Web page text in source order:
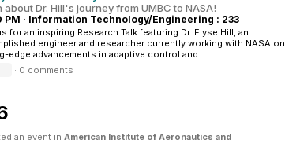
about Dr. Hill's journey from UMBC to NASA!
PM · Information Technology/Engineering : 233
for an inspiring Research Talk featuring Dr. Elyse Hill, an
engineer and researcher currently working with NASA on
edge advancements in adaptive control and...
· 0 comments
an event in American Institute of Aeronautics and